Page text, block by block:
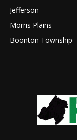
Jefferson
Morris Plains
Boonton Township